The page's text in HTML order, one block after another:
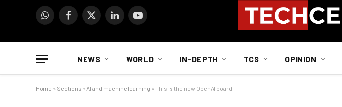
WhatsAppFacebook
X
LinkedInYouTube
NEWS WORLD IN-DEPTH TCS OPINION
Home » Sections » AI and machine learning » This is the new OpenAI board